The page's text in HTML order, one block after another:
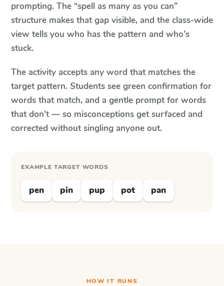
prompting. The “spell as many as you can”
structure makes that gap visible, and the class-wide
view tells you who has the pattern and who's
stuck.
The activity accepts any word that matches the
target pattern. Students see green confirmation for
words that match, and a gentle prompt for words
that don't — so misconceptions get surfaced and
corrected without singling anyone out.
EXAMPLE TARGET WORDS
pen pin pup pot pan
HOW IT RUNS